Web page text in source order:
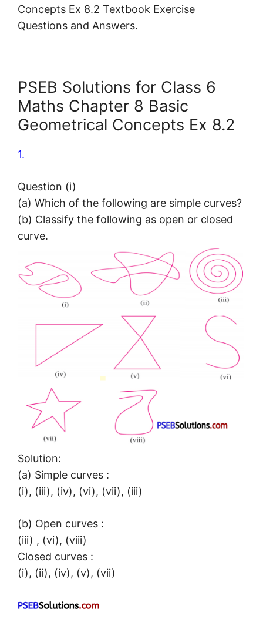
Concepts Ex 8.2 Textbook Exercise
Questions and Answers.
PSEB Solutions for Class 6
Maths Chapter 8 Basic
Geometrical Concepts Ex 8.2
1.
Question (i)
(a) Which of the following are simple curves?
(b) Classify the following as open or closed
curve.
Solution:
(a) Simple curves :
(i), (iii), (iv), (vi), (vii), (iii)
(b) Open curves :
(iii) , (vi), (viii)
Closed curves :
(i), (ii), (iv), (v), (vii)